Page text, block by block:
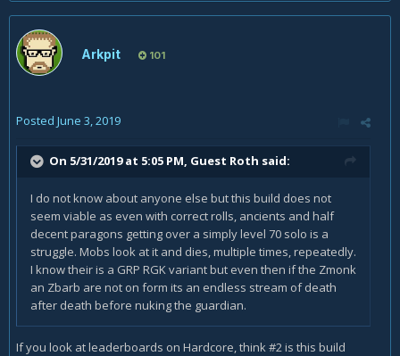
Arkpit 101
Posted June 3, 2019
On 5/31/2019 at 5:05 PM, Guest Roth said:
I do not know about anyone else but this build does not
seem viable as even with correct rolls, ancients and half
decent paragons getting over a simply level 70 solo is a
struggle. Mobs look at it and dies, multiple times, repeatedly.
I know their is a GRP RGK variant but even then if the Zmonk
an Zbarb are not on form its an endless stream of death
after death before nuking the guardian.
If you look at leaderboards on Hardcore, think #2 is this build